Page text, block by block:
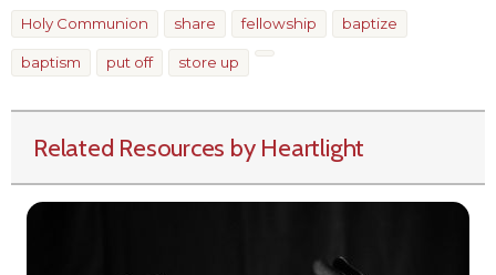
Holy Communion share fellowship baptize
baptism put off store up
Related Resources by Heartlight